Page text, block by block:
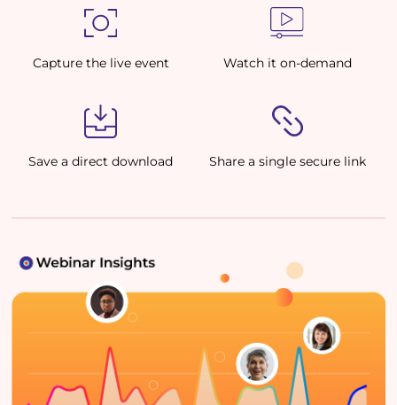
Capture the live event Watch it on-demand
Save a direct download Share a single secure link